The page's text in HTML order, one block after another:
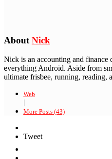
AboutNick
Nick is an accounting and finance
everything Android. Aside from
ultimate frisbee, running, reading,
Web
|
More Posts (43)
Tweet